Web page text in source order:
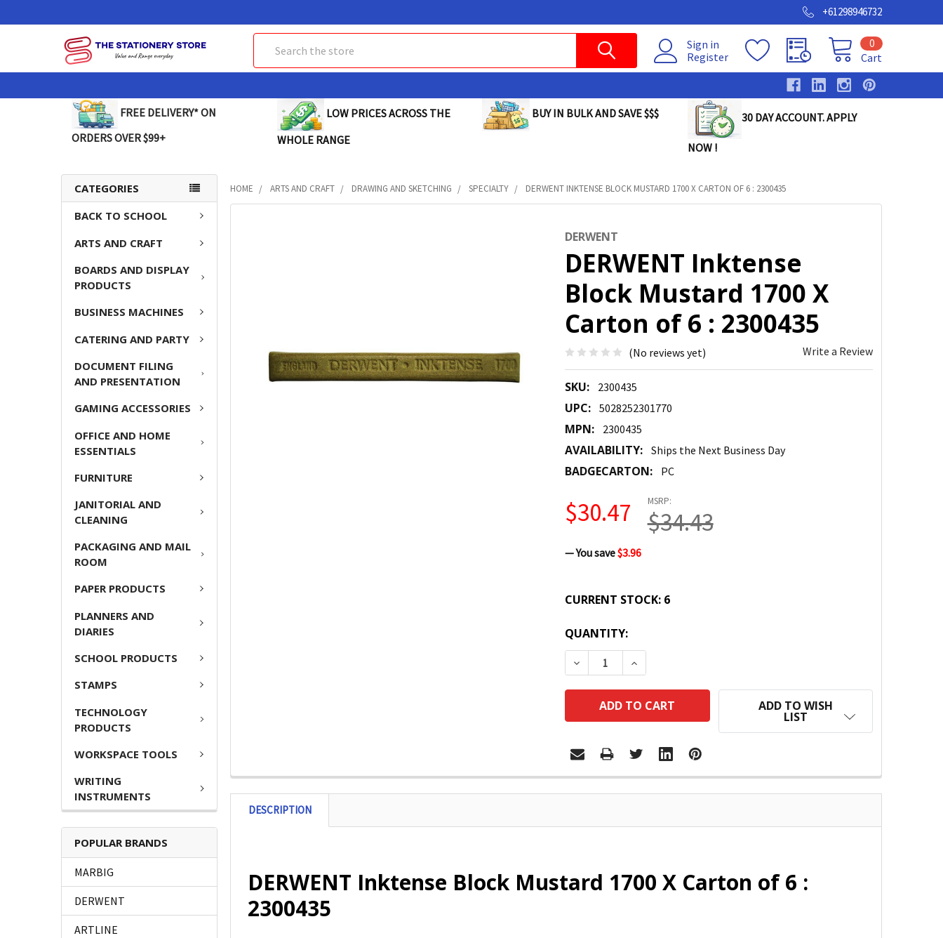
+61298946732
Sign in
Register
Cart
0
FREE DELIVERY* ON
ORDERS OVER $99+
LOW PRICES ACROSS THE
WHOLE RANGE
BUY IN BULK AND SAVE $$$ 30 DAY ACCOUNT. APPLY
NOW !
CATEGORIES
BACK TO SCHOOL
ARTS AND CRAFT
BOARDS AND DISPLAY
PRODUCTS
BUSINESS MACHINES
CATERING AND PARTY
DOCUMENT FILING
AND PRESENTATION
GAMING ACCESSORIES
OFFICE AND HOME
ESSENTIALS
FURNITURE
JANITORIAL AND
CLEANING
PACKAGING AND MAIL
ROOM
PAPER PRODUCTS
PLANNERS AND
DIARIES
SCHOOL PRODUCTS
STAMPS
TECHNOLOGY
PRODUCTS
WORKSPACE TOOLS
WRITING
INSTRUMENTS
POPULAR BRANDS
MARBIG
DERWENT
ARTLINE
HOME ARTS AND CRAFT DRAWING AND SKETCHING SPECIALTY DERWENT INKTENSE BLOCK MUSTARD 1700 X CARTON OF 6 : 2300435
DERWENT
DERWENT Inktense
Block Mustard 1700 X
Carton of 6 : 2300435
(No reviews yet) Write a Review
SKU: 2300435
UPC: 5028252301770
MPN: 2300435
AVAILABILITY: Ships the Next Business Day
BADGECARTON: PC
MSRP:
$34.43
$30.47
— You save$3.96
CURRENT STOCK: 6
QUANTITY:
DECREASE QUANTITY:INCREASE QUANTITY:
ADD TO WISH
LIST
TO CART
DESCRIPTION
DERWENT Inktense Block Mustard 1700 X Carton of 6 :
2300435